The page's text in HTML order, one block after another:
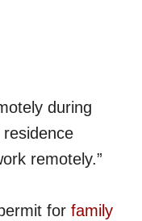
during
remotely.”
for family